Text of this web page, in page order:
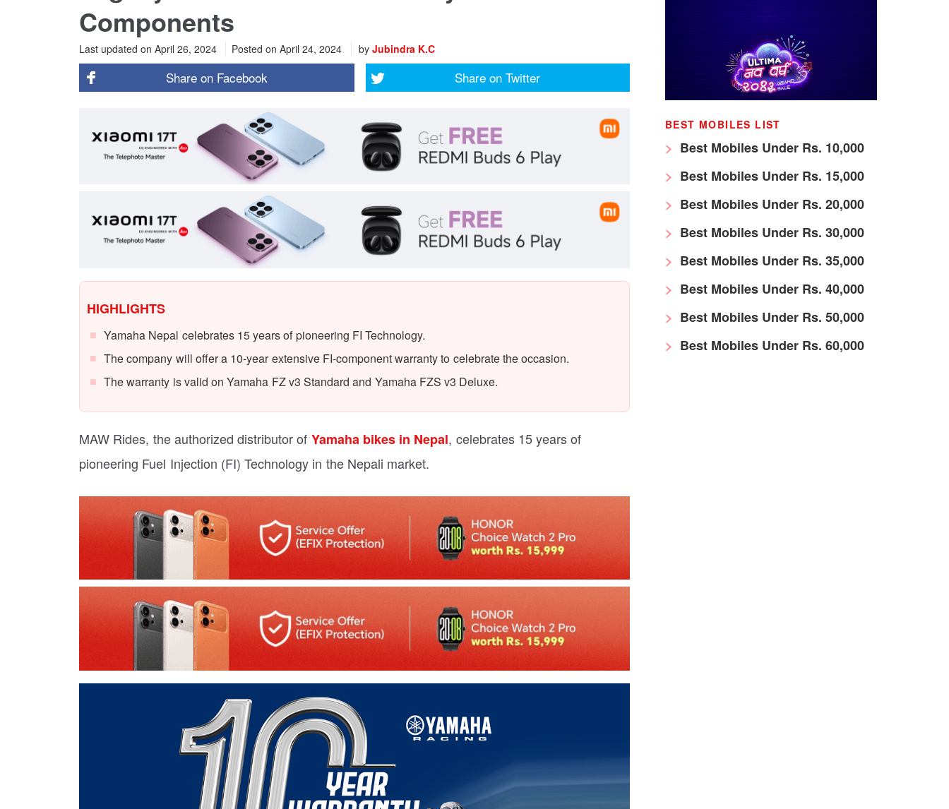
Components
Last updated on April 26, 2024 Posted on April 24, 2024 by Jubindra K.C
Share on Facebook Share on Twitter
HIGHLIGHTS
Yamaha Nepal celebrates 15 years of pioneering FI Technology.
The company will offer a 10-year extensive FI-component warranty to celebrate the occasion.
The warranty is valid on Yamaha FZ v3 Standard and Yamaha FZS v3 Deluxe.
MAW Rides, the authorized distributor of Yamaha bikes in Nepal, celebrates 15 years of
pioneering Fuel Injection (FI) Technology in the Nepali market.
BEST MOBILES LIST
Best Mobiles Under Rs. 10,000
Best Mobiles Under Rs. 15,000
Best Mobiles Under Rs. 20,000
Best Mobiles Under Rs. 30,000
Best Mobiles Under Rs. 35,000
Best Mobiles Under Rs. 40,000
Best Mobiles Under Rs. 50,000
Best Mobiles Under Rs. 60,000